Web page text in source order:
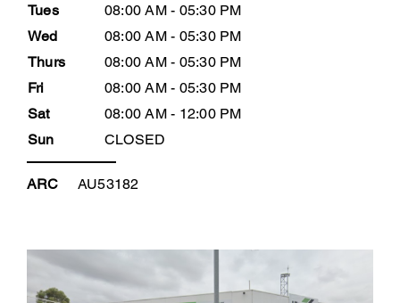
Tues
08:00 AM - 05:30 PM
Wed
08:00 AM - 05:30 PM
Thurs
08:00 AM - 05:30 PM
Fri
08:00 AM - 05:30 PM
Sat
08:00 AM - 12:00 PM
Sun
CLOSED
ARC AU53182